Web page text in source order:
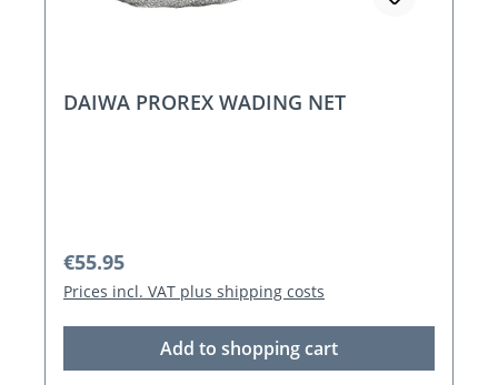
DAIWA PROREX WADING NET
Regular price:
€55.95
Prices incl. VAT plus shipping costs
Add to shopping cart